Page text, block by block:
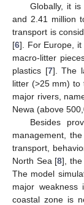
Globally, it
and 2.41 million
transport is
[6]. For Europe, it
macro-litter
plastics [7]. The
litter (>25 mm) to
major rivers,
Newa (above
Besides
management,
transport,
North Sea [8], the
The model
major
coastal zone is